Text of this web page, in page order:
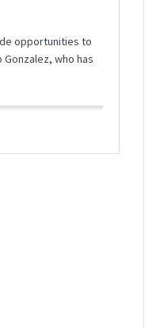
opportunities to
who has